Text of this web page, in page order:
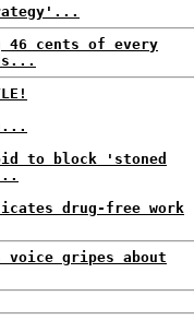
46 cents of every
to block 'stoned
drug-free work
gripes about